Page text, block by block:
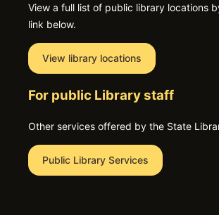
View a full list of public library locations
link below.
View library locations
For public Library staff
Other services offered by the State
Public Library Services